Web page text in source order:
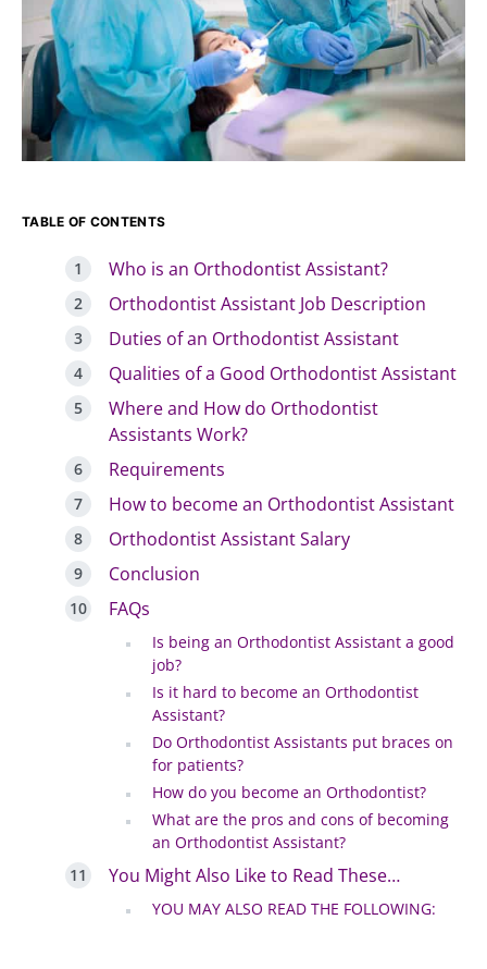
TABLE OF CONTENTS
Who is an Orthodontist Assistant?
Orthodontist Assistant Job Description
Duties of an Orthodontist Assistant
Qualities of a Good Orthodontist Assistant
Where and How do Orthodontist
Assistants Work?
Requirements
How to become an Orthodontist Assistant
Orthodontist Assistant Salary
Conclusion
FAQs
Is being an Orthodontist Assistant a good
job?
Is it hard to become an Orthodontist
Assistant?
Do Orthodontist Assistants put braces on
for patients?
How do you become an Orthodontist?
What are the pros and cons of becoming
an Orthodontist Assistant?
You Might Also Like to Read These…
YOU MAY ALSO READ THE FOLLOWING: